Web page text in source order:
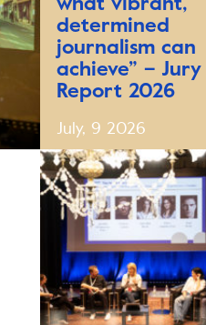
determined
journalism can
achieve” – Jury
Report 2026
July, 9 2026